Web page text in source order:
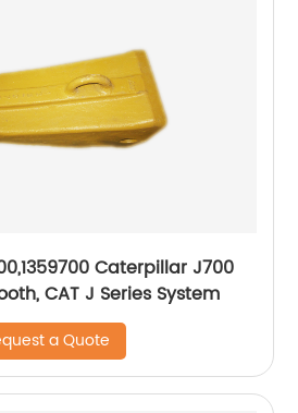
Caterpillar J700
CAT J Series System
a Quote